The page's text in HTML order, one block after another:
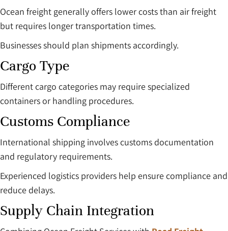
Ocean freight generally offers lower costs than air freight
but requires longer transportation times.
Businesses should plan shipments accordingly.
Cargo Type
Different cargo categories may require specialized
containers or handling procedures.
Customs Compliance
International shipping involves customs documentation
and regulatory requirements.
Experienced logistics providers help ensure compliance and
reduce delays.
Supply Chain Integration